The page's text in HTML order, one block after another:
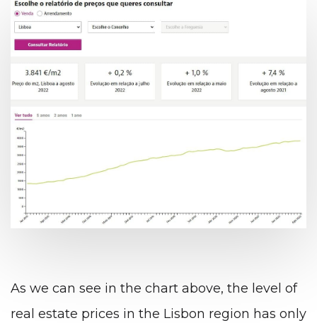
As we can see in the chart above, the level of
real estate prices in the Lisbon region has only